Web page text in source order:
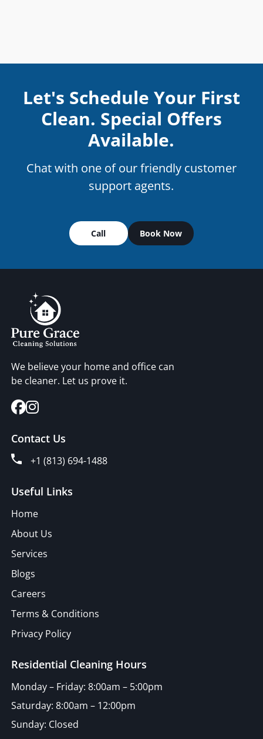
Let's Schedule Your First
Clean. Special Offers
Available.
Chat with one of our friendly customer
support agents.
Call Book Now
We believe your home and office can
be cleaner. Let us prove it.
Contact Us
+1 (813) 694-1488
Useful Links
Home
About Us
Services
Blogs
Careers
Terms & Conditions
Privacy Policy
Residential Cleaning Hours
Monday – Friday: 8:00am – 5:00pm
Saturday: 8:00am – 12:00pm
Sunday: Closed